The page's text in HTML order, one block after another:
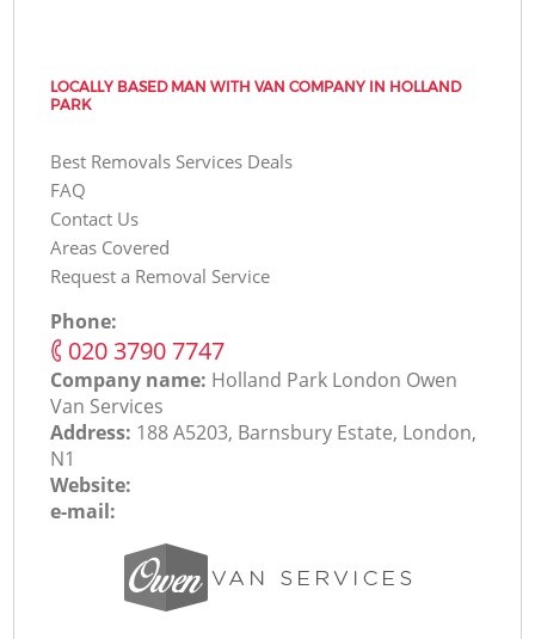
LOCALLY BASED MAN WITH VAN COMPANY IN HOLLAND
PARK
Best Removals Services Deals
FAQ
Contact Us
Areas Covered
Request a Removal Service
Phone:
‎020 3790 7747
Company name: Holland Park London Оwen
Van Services
Address: 188 A5203, Barnsbury Estate, London,
N1
Website:
e-mail: